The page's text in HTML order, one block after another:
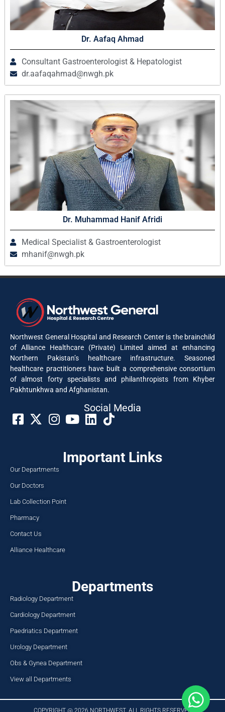
Dr. Aafaq Ahmad
Consultant Gastroenterologist & Hepatologist
dr.aafaqahmad@nwgh.pk
Dr. Muhammad Hanif Afridi
Medical Specialist & Gastroenterologist
mhanif@nwgh.pk
Northwest General Hospital and Research Center is the brainchild
of Alliance Healthcare (Private) Limited aimed at enhancing
Northern Pakistan’s healthcare infrastructure. Seasoned
healthcare practitioners have built a comprehensive consortium
of almost forty specialists and philanthropists from Khyber
Pakhtunkhwa and Afghanistan.
Social Media​
Important Links
Our Departments
Our Doctors
Lab Collection Point
Pharmacy
Contact Us
Alliance Healthcare
Departments
Radiology Department
Cardiology Department
Paedriatics Department
Urology Department
Obs & Gynea Department
View all Departments
COPYRIGHT @ 2026 NORTHWEST. ALL RIGHTS RESERVED​